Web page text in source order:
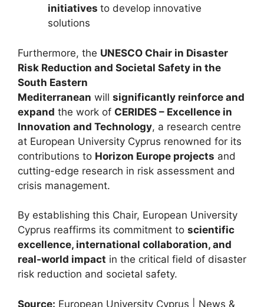
initiatives to develop innovative
solutions
Furthermore, the UNESCO Chair in Disaster
Risk Reduction and Societal Safety in the
South Eastern
Mediterranean will significantly reinforce and
expand the work of CERIDES – Excellence in
Innovation and Technology, a research centre
at European University Cyprus renowned for its
contributions to Horizon Europe projects and
cutting-edge research in risk assessment and
crisis management.
By establishing this Chair, European University
Cyprus reaffirms its commitment to scientific
excellence, international collaboration, and
real-world impact in the critical field of disaster
risk reduction and societal safety.
Source: European University Cyprus | News &